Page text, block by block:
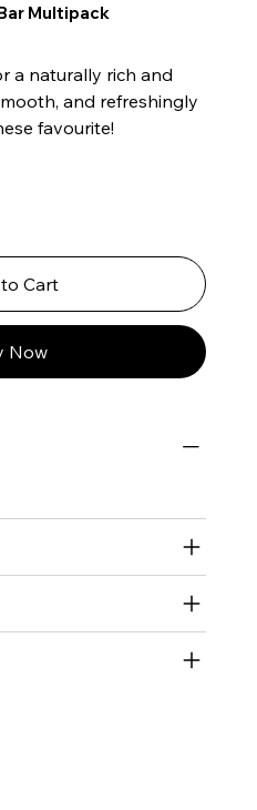
Multipack
a naturally rich and
and refreshingly
favourite!
Cart
Now